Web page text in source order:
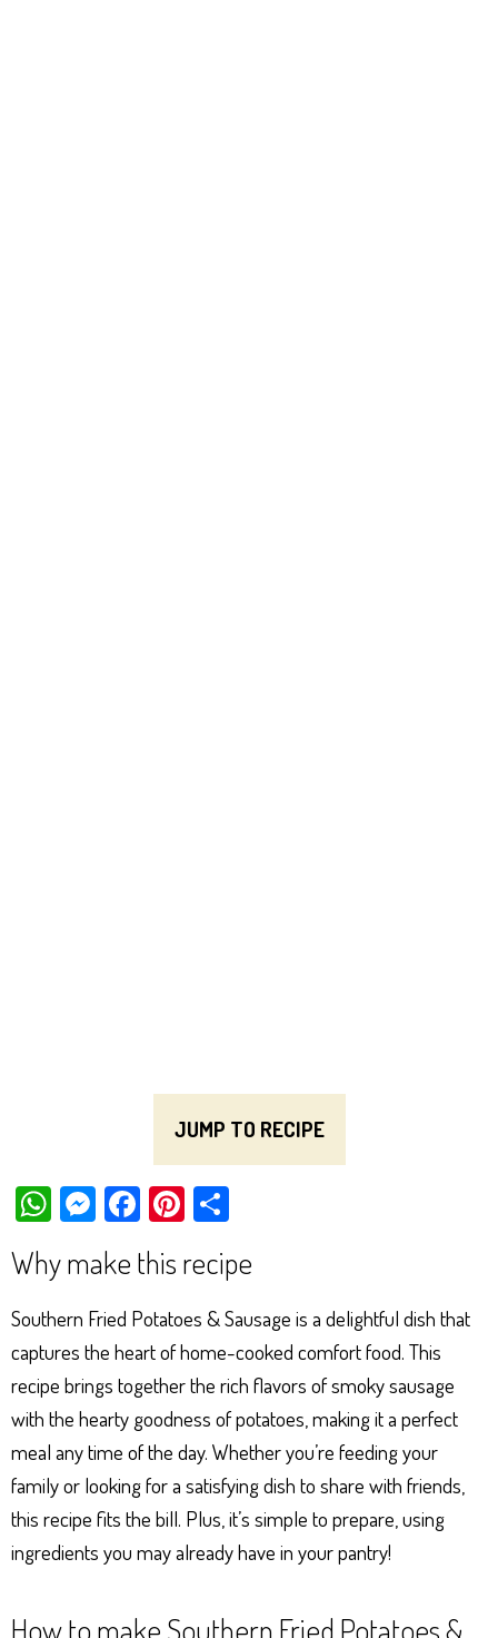
JUMP TO RECIPE
W
ts
Ap
p
M
es
se
ng
er
Fa
ce
bo
ok
Pi
er
es
t
e
Why make this recipe
Southern Fried Potatoes & Sausage is a delightful dish that
captures the heart of home-cooked comfort food. This
recipe brings together the rich flavors of smoky sausage
with the hearty goodness of potatoes, making it a perfect
meal any time of the day. Whether you’re feeding your
family or looking for a satisfying dish to share with friends,
this recipe fits the bill. Plus, it’s simple to prepare, using
ingredients you may already have in your pantry!
How to make Southern Fried Potatoes &